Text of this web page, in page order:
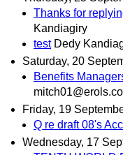
Thanks for
Kandiagiry
test Dedy
Saturday, 20
Benefits
Friday, 19
Q re draft 08's
Wednesday, 17